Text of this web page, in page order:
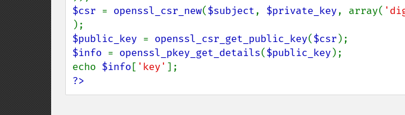
$csr = openssl_csr_new($subject, $private_key, array(
$public_key = openssl_csr_get_public_key($csr
$info = openssl_pkey_get_details($public_key);
echo $info [ 'key'
?>